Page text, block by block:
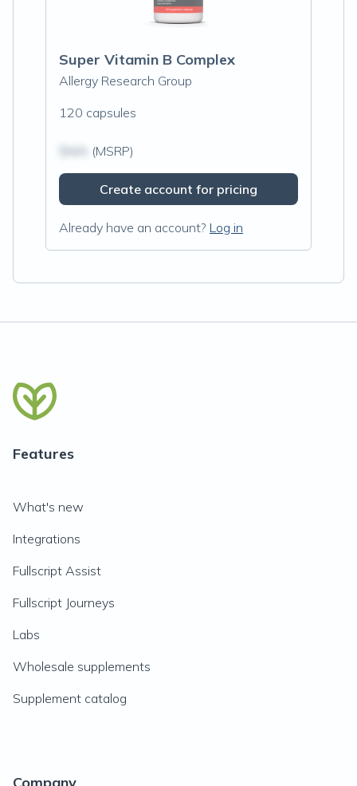
Super Vitamin B Complex
Allergy Research Group
120 capsules
(MSRP)
Create account for pricing
Already have an account? Log in
Features
What's new
Integrations
Fullscript Assist
Fullscript Journeys
Labs
Wholesale supplements
Supplement catalog